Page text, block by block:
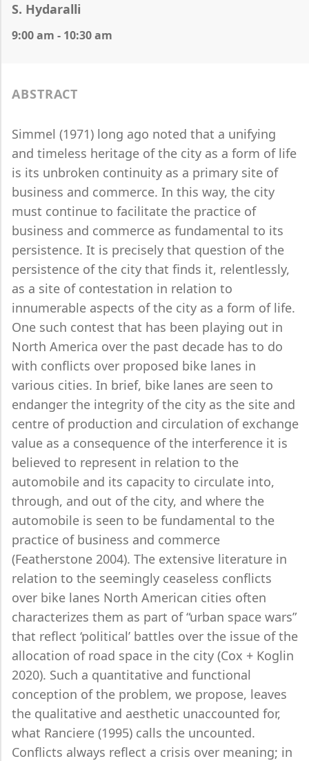
S. Hydaralli
9:00 am - 10:30 am
ABSTRACT
Simmel (1971) long ago noted that a unifying
and timeless heritage of the city as a form of life
is its unbroken continuity as a primary site of
business and commerce. In this way, the city
must continue to facilitate the practice of
business and commerce as fundamental to its
persistence. It is precisely that question of the
persistence of the city that finds it, relentlessly,
as a site of contestation in relation to
innumerable aspects of the city as a form of life.
One such contest that has been playing out in
North America over the past decade has to do
with conflicts over proposed bike lanes in
various cities. In brief, bike lanes are seen to
endanger the integrity of the city as the site and
centre of production and circulation of exchange
value as a consequence of the interference it is
believed to represent in relation to the
automobile and its capacity to circulate into,
through, and out of the city, and where the
automobile is seen to be fundamental to the
practice of business and commerce
(Featherstone 2004). The extensive literature in
relation to the seemingly ceaseless conflicts
over bike lanes North American cities often
characterizes them as part of “urban space wars”
that reflect ‘political’ battles over the issue of the
allocation of road space in the city (Cox + Koglin
2020). Such a quantitative and functional
conception of the problem, we propose, leaves
the qualitative and aesthetic unaccounted for,
what Ranciere (1995) calls the uncounted.
Conflicts always reflect a crisis over meaning; in